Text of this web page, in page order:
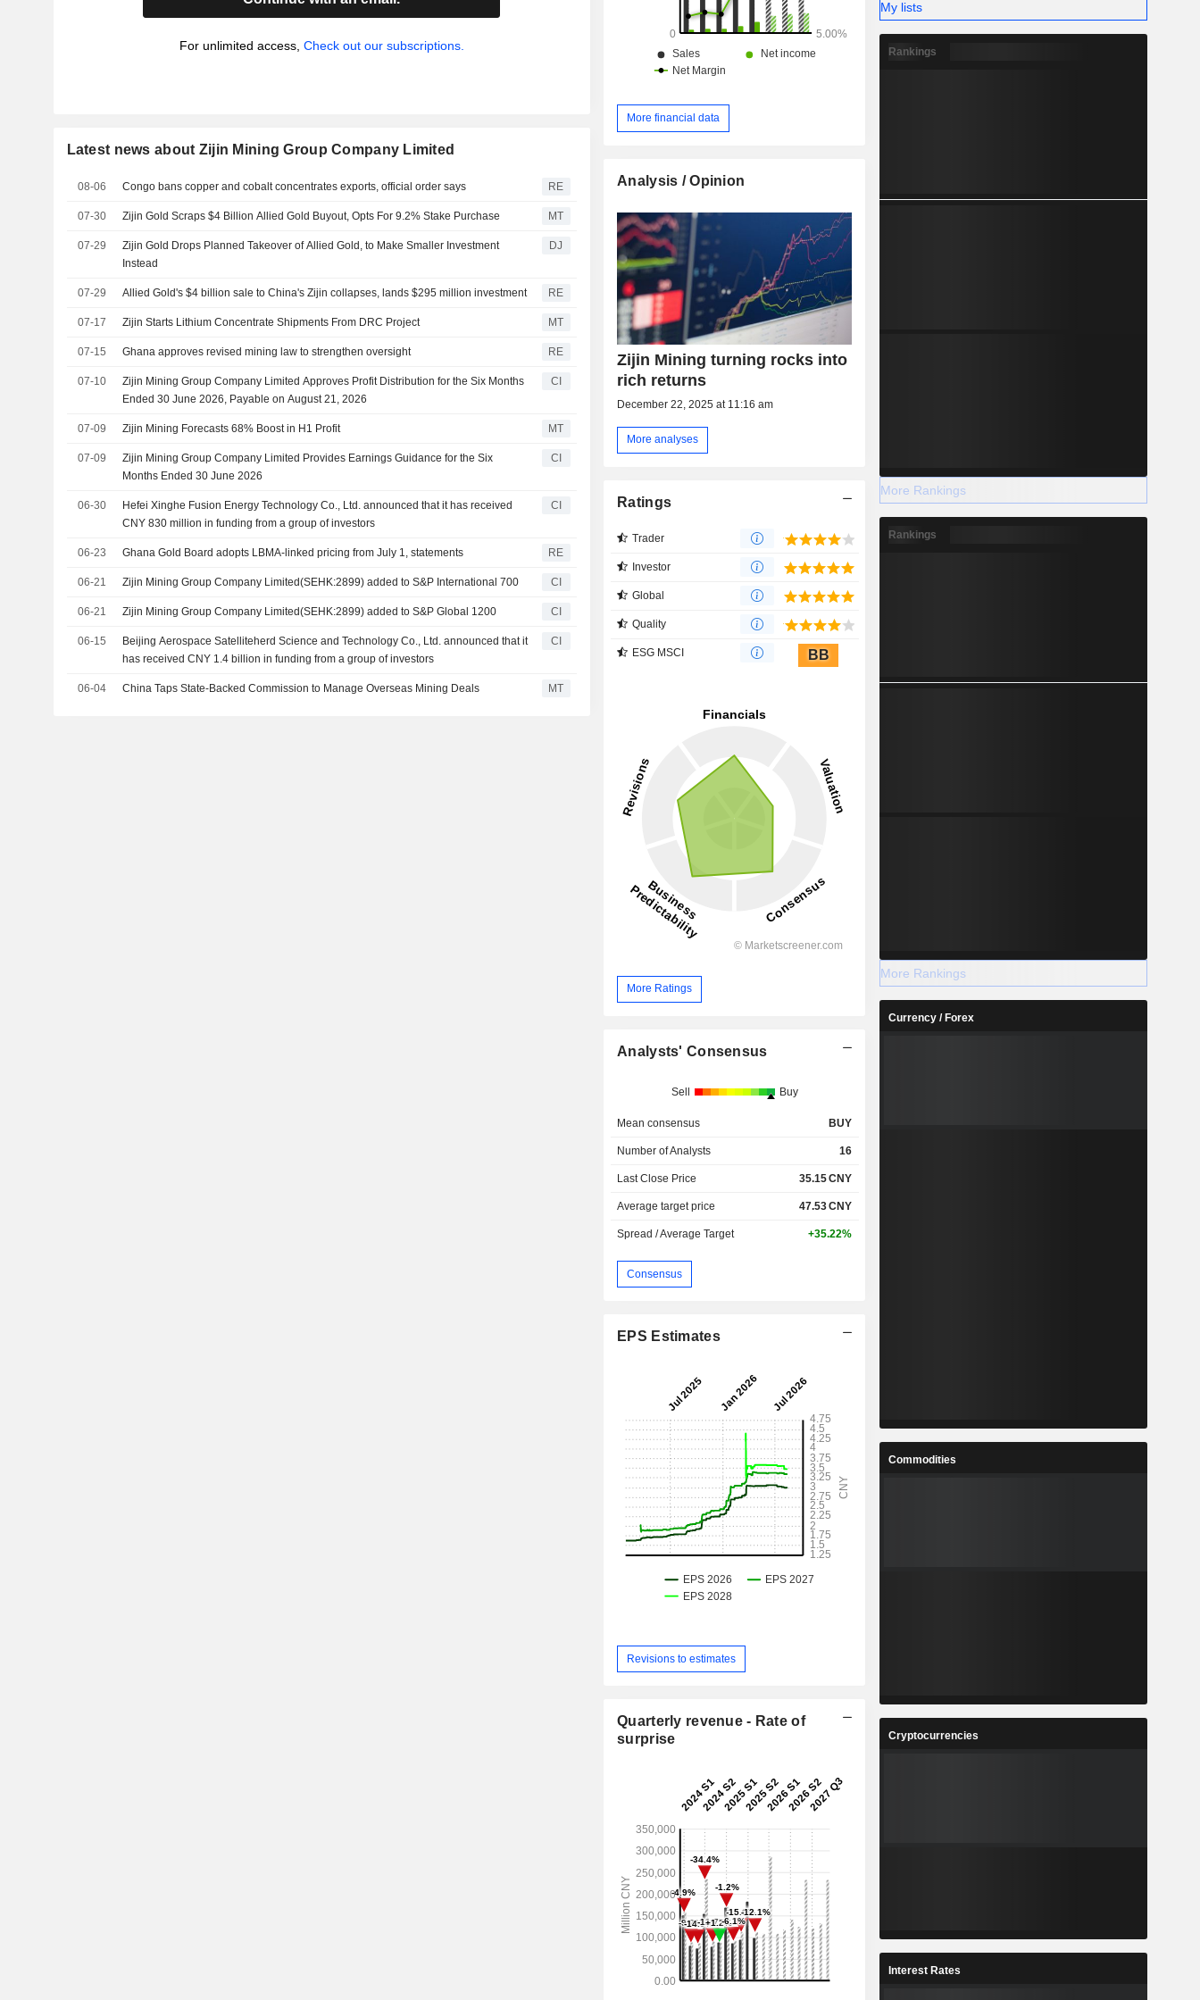
For unlimited access, Check out our subscriptions.
Latest news about Zijin Mining Group Company Limited
08-06 Congo bans copper and cobalt concentrates exports, official order says RE
07-30 Zijin Gold Scraps $4 Billion Allied Gold Buyout, Opts For 9.2% Stake Purchase MT
07-29
Zijin Gold Drops Planned Takeover of Allied Gold, to Make Smaller Investment
Instead
DJ
07-29 Allied Gold's $4 billion sale to China's Zijin collapses, lands $295 million investment RE
07-17 Zijin Starts Lithium Concentrate Shipments From DRC Project MT
07-15 Ghana approves revised mining law to strengthen oversight RE
07-10
Zijin Mining Group Company Limited Approves Profit Distribution for the Six Months
Ended 30 June 2026, Payable on August 21, 2026
CI
07-09 Zijin Mining Forecasts 68% Boost in H1 Profit MT
07-09
Zijin Mining Group Company Limited Provides Earnings Guidance for the Six
Months Ended 30 June 2026
CI
06-30
Hefei Xinghe Fusion Energy Technology Co., Ltd. announced that it has received
CNY 830 million in funding from a group of investors
CI
06-23 Ghana Gold Board adopts LBMA-linked pricing from July 1, statements RE
06-21 Zijin Mining Group Company Limited(SEHK:2899) added to S&P International 700 CI
06-21 Zijin Mining Group Company Limited(SEHK:2899) added to S&P Global 1200 CI
06-15
Beijing Aerospace Satelliteherd Science and Technology Co., Ltd. announced that it
has received CNY 1.4 billion in funding from a group of investors
CI
06-04 China Taps State-Backed Commission to Manage Overseas Mining Deals MT
More financial data
Analysis / Opinion
Zijin Mining turning rocks into
rich returns
December 22, 2025 at 11:16 am
More analyses
Ratings
Trader
Investor
Global
Quality
ESG MSCI BB
More Ratings
Analysts' Consensus
Sell Buy
Mean consensus BUY
Number of Analysts 16
Last Close Price 35.15CNY
Average target price 47.53CNY
Spread / Average Target +35.22%
Consensus
EPS Estimates
Revisions to estimates
Quarterly revenue - Rate of
surprise
My lists
Rankings
More Rankings
Rankings
More Rankings
Currency / Forex
Commodities
Cryptocurrencies
Interest Rates